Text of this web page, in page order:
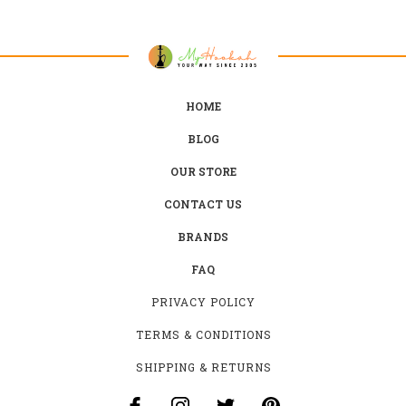
HOME
BLOG
OUR STORE
CONTACT US
BRANDS
FAQ
PRIVACY POLICY
TERMS & CONDITIONS
SHIPPING & RETURNS